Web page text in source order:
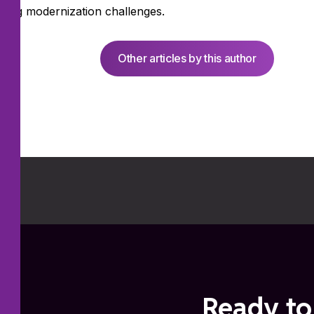
modernization challenges.
Other articles by this author